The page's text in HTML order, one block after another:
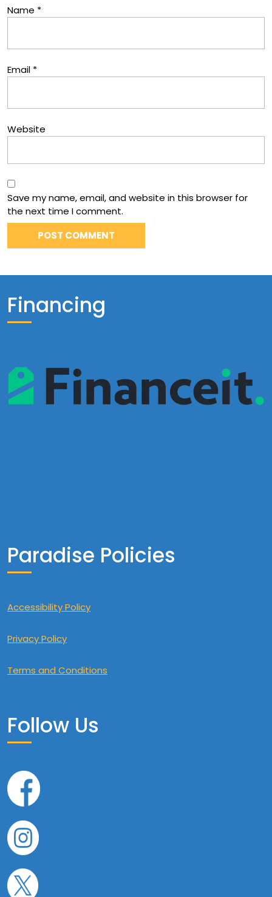
Name *
Email *
Website
Save my name, email, and website in this browser for
the next time I comment.
Financing
Paradise Policies
Accessibility Policy
Privacy Policy
Terms and Conditions
Follow Us